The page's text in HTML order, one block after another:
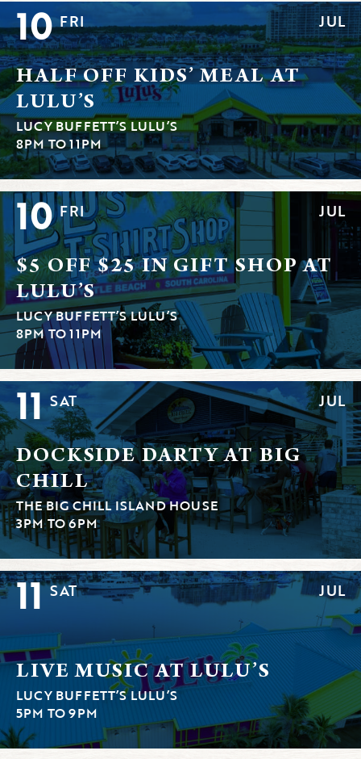
10 FRI JUL
HALF OFF KIDS’ MEAL AT
LULU’S
LUCY BUFFETT’S LULU’S
8PM TO 11PM
10 FRI JUL
$5 OFF $25 IN GIFT SHOP AT
LULU’S
LUCY BUFFETT’S LULU’S
8PM TO 11PM
11 SAT JUL
DOCKSIDE DARTY AT BIG
CHILL
THE BIG CHILL ISLAND HOUSE
3PM TO 6PM
11 SAT JUL
LIVE MUSIC AT LULU’S
LUCY BUFFETT’S LULU’S
5PM TO 9PM